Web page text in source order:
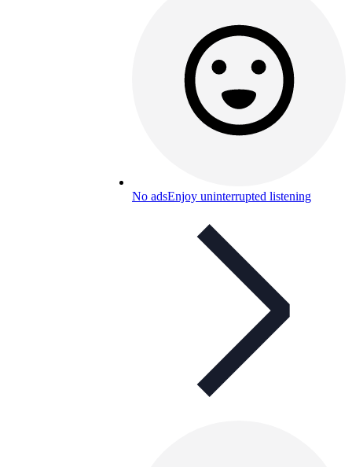
No adsEnjoy uninterrupted listening